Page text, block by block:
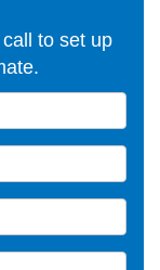
to set up